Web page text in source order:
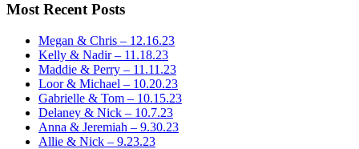
Most Recent Posts
Megan & Chris – 12.16.23
Kelly & Nadir – 11.18.23
Maddie & Perry – 11.11.23
Loor & Michael – 10.20.23
Gabrielle & Tom – 10.15.23
Delaney & Nick – 10.7.23
Anna & Jeremiah – 9.30.23
Allie & Nick – 9.23.23